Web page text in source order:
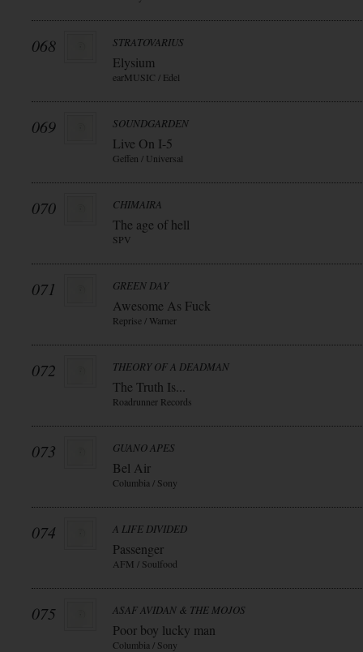
068 STRATOVARIUS
Elysium
earMUSIC / Edel
069 SOUNDGARDEN
Live On I-5
Geffen / Universal
070 CHIMAIRA
The age of hell
SPV
071 GREEN DAY
Awesome As Fuck
Reprise / Warner
072 THEORY OF A DEADMAN
The Truth Is...
Roadrunner Records
073 GUANO APES
Bel Air
Columbia / Sony
074 A LIFE DIVIDED
Passenger
AFM / Soulfood
075 ASAF AVIDAN & THE MOJOS
Poor boy lucky man
Columbia / Sony